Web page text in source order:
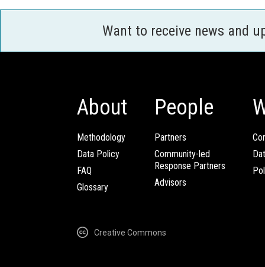
Want to receive news and
About
Methodology
Data Policy
FAQ
Glossary
People
Partners
Community-led
Response Partners
Advisors
Creative Commons